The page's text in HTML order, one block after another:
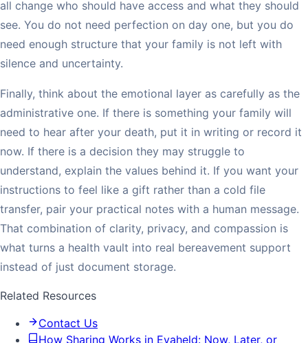
all change who should have access and what they should
see. You do not need perfection on day one, but you do
need enough structure that your family is not left with
silence and uncertainty.
Finally, think about the emotional layer as carefully as the
administrative one. If there is something your family will
need to hear after your death, put it in writing or record it
now. If there is a decision they may struggle to
understand, explain the values behind it. If you want your
instructions to feel like a gift rather than a cold file
transfer, pair your practical notes with a human message.
That combination of clarity, privacy, and compassion is
what turns a health vault into real bereavement support
instead of just document storage.
Related Resources
Contact Us
How Sharing Works in Evaheld: Now, Later, or